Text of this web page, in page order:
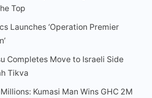
Top
Launches ‘Operation Premier
Completes Move to Israeli Side
Tikva
Kumasi Man Wins GHC 2M